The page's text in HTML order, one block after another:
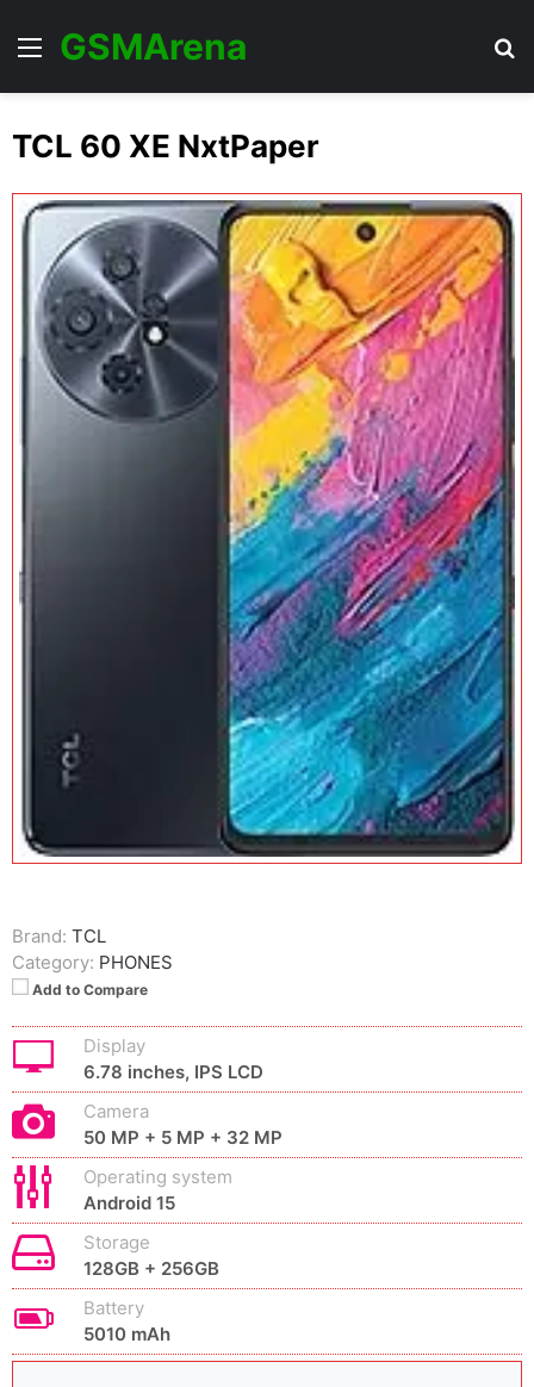
Menu
GSMArena
TCL 60 XE NxtPaper
Brand: TCL
Category: PHONES
Add to Compare
Display
6.78 inches, IPS LCD
Camera
50 MP + 5 MP + 32 MP
Operating system
Android 15
Storage
128GB + 256GB
Battery
5010 mAh